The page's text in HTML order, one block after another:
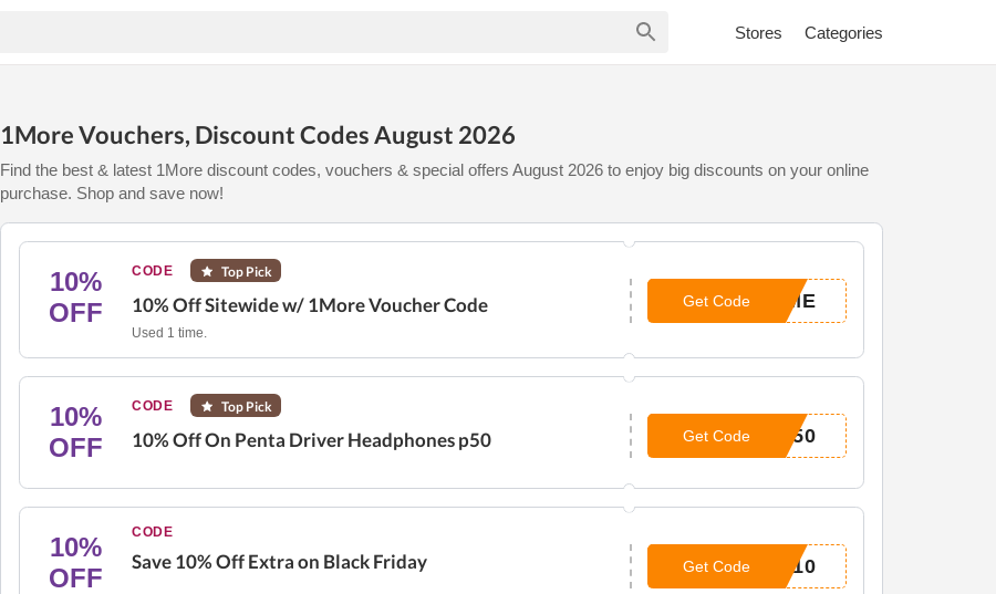
Stores Categories
1More Vouchers, Discount Codes August 2026
Find the best & latest 1More discount codes, vouchers & special offers August 2026 to enjoy big discounts on your online
purchase. Shop and save now!
10%
OFF
CODE Top Pick
10% Off Sitewide w/ 1More Voucher Code
Used 1 time.
OME
Get Code
10%
OFF
CODE Top Pick
10% Off On Penta Driver Headphones p50 P50
Get Code
10%
OFF
CODE
Save 10% Off Extra on Black Friday L10
Get Code